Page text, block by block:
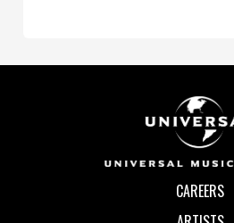
CAREERS